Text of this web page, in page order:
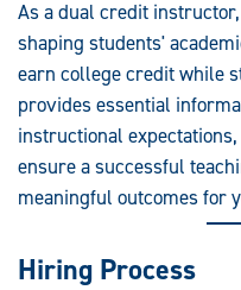
Program
Guide:
As a dual credit
shaping students'
earn college credit while
provides essential
instructional
ensure a successful
meaningful outcomes for
Hiring Process